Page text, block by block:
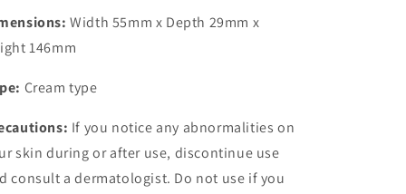
Width 55mm x Depth 29mm x
146mm
Cream type
If you notice any abnormalities on
skin during or after use, discontinue use
consult a dermatologist. Do not use if you